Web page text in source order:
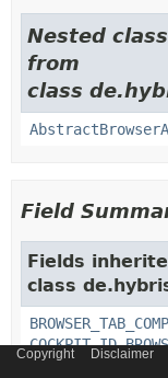
Nested
from
class
Field
Fields
class
Copyright Disclaimer